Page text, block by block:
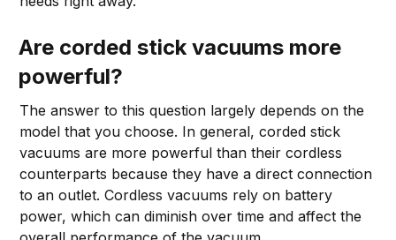
Are corded stick vacuums more
powerful?
The answer to this question largely depends on the
model that you choose. In general, corded stick
vacuums are more powerful than their cordless
counterparts because they have a direct connection
to an outlet. Cordless vacuums rely on battery
power, which can diminish over time and affect the